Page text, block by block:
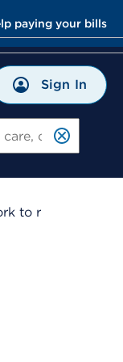
paying your bills
Sign In
to r